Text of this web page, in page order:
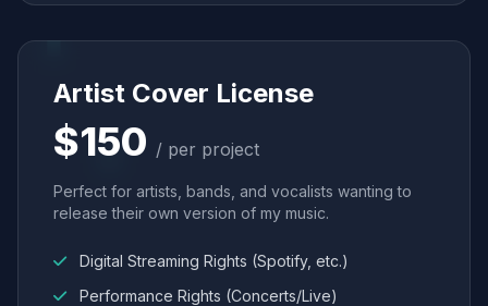
Artist Cover License
$150 / per project
Perfect for artists, bands, and vocalists wanting to
release their own version of my music.
Digital Streaming Rights (Spotify, etc.)
Performance Rights (Concerts/Live)